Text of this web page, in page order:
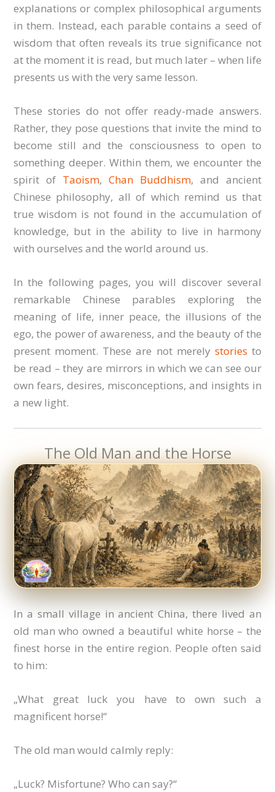
explanations or complex philosophical arguments
in them. Instead, each parable contains a seed of
wisdom that often reveals its true significance not
at the moment it is read, but much later – when life
presents us with the very same lesson.
These stories do not offer ready-made answers.
Rather, they pose questions that invite the mind to
become still and the consciousness to open to
something deeper. Within them, we encounter the
spirit of Taoism, Chan Buddhism, and ancient
Chinese philosophy, all of which remind us that
true wisdom is not found in the accumulation of
knowledge, but in the ability to live in harmony
with ourselves and the world around us.
In the following pages, you will discover several
remarkable Chinese parables exploring the
meaning of life, inner peace, the illusions of the
ego, the power of awareness, and the beauty of the
present moment. These are not merely stories to
be read – they are mirrors in which we can see our
own fears, desires, misconceptions, and insights in
a new light.
The Old Man and the Horse
In a small village in ancient China, there lived an
old man who owned a beautiful white horse – the
finest horse in the entire region. People often said
to him:
„What great luck you have to own such a
magnificent horse!“
The old man would calmly reply:
„Luck? Misfortune? Who can say?“